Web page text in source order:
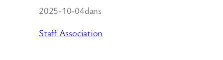
2025-10-04dans
Staff Association